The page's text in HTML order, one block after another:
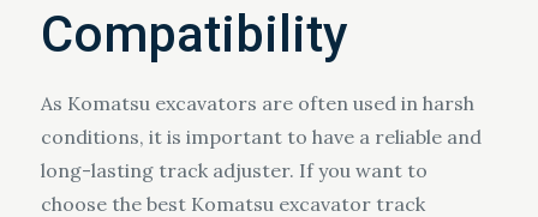
Compatibility
As Komatsu excavators are often used in harsh
conditions, it is important to have a reliable and
long-lasting track adjuster. If you want to
choose the best Komatsu excavator track